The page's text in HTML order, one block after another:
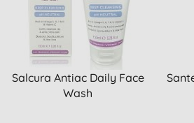
Salcura Antiac Daily Face
Wash